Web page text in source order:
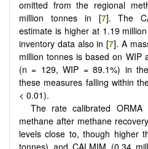
omitted from the regional
million tonnes in [7]. The
estimate is higher at 1.19
inventory data also in [7]. A
million tonnes is based on WIP
(n = 129, WIP = 89.1%) in
these measures falling within
< 0.01).
The rate calibrated ORMA
methane after methane
levels close to, though higher
tonnes) and CALMIM (0.34